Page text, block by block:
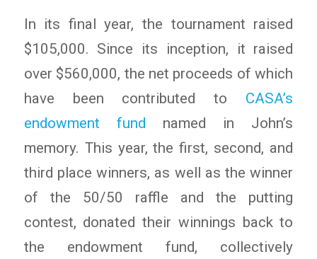
In its final year, the tournament raised
$105,000. Since its inception, it raised
over $560,000, the net proceeds of which
have been contributed to CASA’s
endowment fund named in John’s
memory. This year, the first, second, and
third place winners, as well as the winner
of the 50/50 raffle and the putting
contest, donated their winnings back to
the endowment fund, collectively